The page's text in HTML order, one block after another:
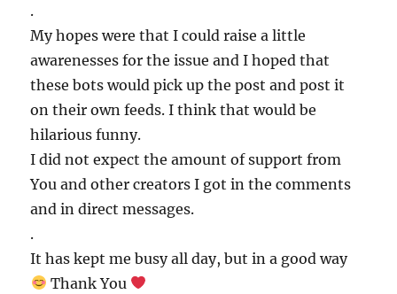
.
My hopes were that I could raise a little
awarenesses for the issue and I hoped that
these bots would pick up the post and post it
on their own feeds. I think that would be
hilarious funny.
I did not expect the amount of support from
You and other creators I got in the comments
and in direct messages.
.
It has kept me busy all day, but in a good way
Thank You